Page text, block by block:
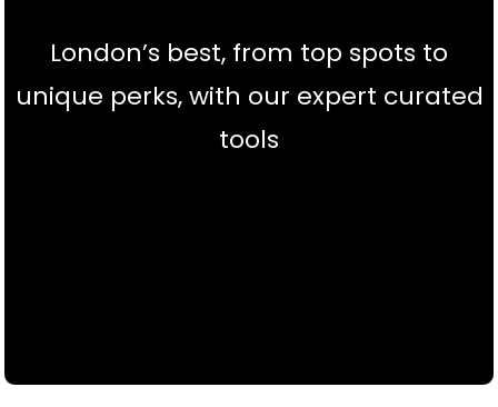
London’s best, from top spots to
unique perks, with our expert curated
tools